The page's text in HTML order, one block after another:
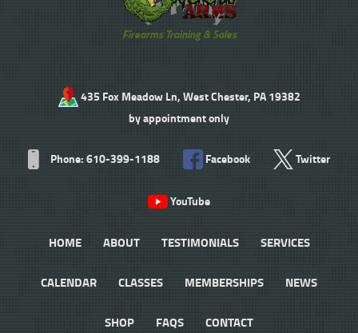
Firearms Training & Sales
435 Fox Meadow Ln, West Chester, PA 19382
by appointment only
Phone: 610-399-1188 Facebook Twitter
YouTube
HOME ABOUT TESTIMONIALS SERVICES
CALENDAR CLASSES MEMBERSHIPS NEWS
SHOP FAQS
CONTACT